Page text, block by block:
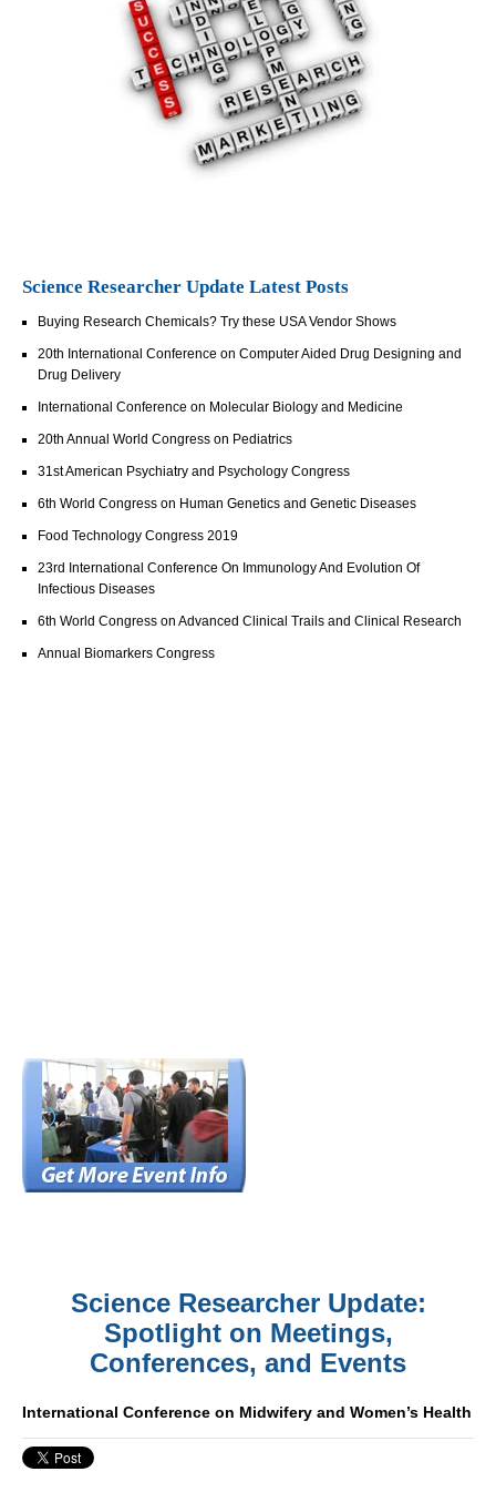
Science Researcher Update Latest Posts
Buying Research Chemicals? Try these USA Vendor Shows
20th International Conference on Computer Aided Drug Designing and
Drug Delivery
International Conference on Molecular Biology and Medicine
20th Annual World Congress on Pediatrics
31st American Psychiatry and Psychology Congress
6th World Congress on Human Genetics and Genetic Diseases
Food Technology Congress 2019
23rd International Conference On Immunology And Evolution Of
Infectious Diseases
6th World Congress on Advanced Clinical Trails and Clinical Research
Annual Biomarkers Congress
Science Researcher Update:
Spotlight on Meetings,
Conferences, and Events
International Conference on Midwifery and Women’s Health